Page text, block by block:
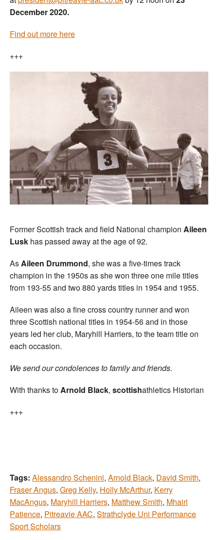
December 2020.
Find out more here
+++
Former Scottish track and field National champion Aileen
Lusk has passed away at the age of 92.
AsAileen Drummond, she was a five-times track
champion in the 1950s as she won three one mile titles
from 193-55 and two 880 yards titles in 1954 and 1955.
Aileen was also a fine cross country runner and won
three Scottish national titles in 1954-56 and in those
years led her club, Maryhill Harriers, to the team title on
each occasion.
We send our condolences to family and friends.
With thanks toArnold Black, scottishathletics Historian
+++
Tags: Alessandro Schenini, Arnold Black, David Smith,
Fraser Angus, Greg Kelly, Holly McArthur, Kerry
MacAngus, Maryhill Harriers, Matthew Smith, Mhairi
Patience, Pitreavie AAC, Strathclyde Uni Performance
Sport Scholars